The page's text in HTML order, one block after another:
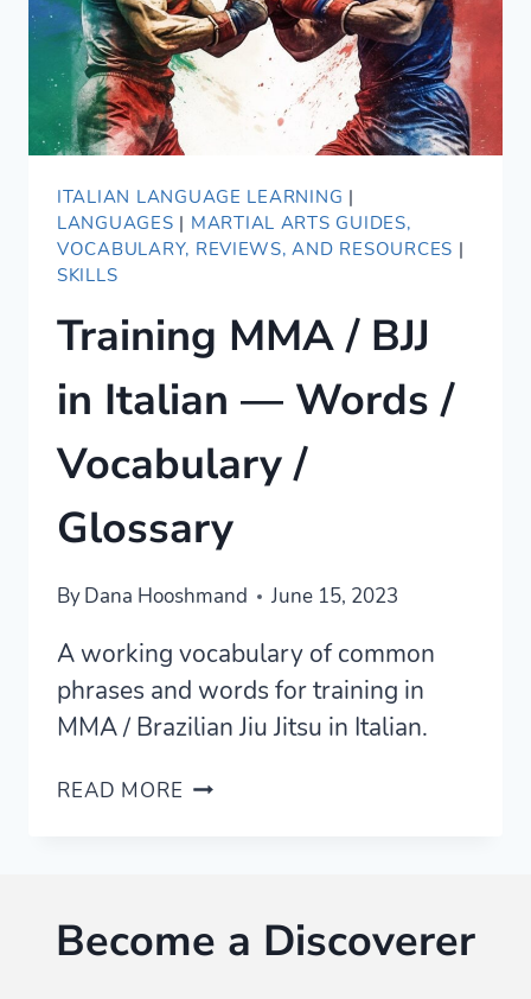
ITALIAN LANGUAGE LEARNING |
LANGUAGES | MARTIAL ARTS GUIDES,
VOCABULARY, REVIEWS, AND RESOURCES |
SKILLS
Training MMA / BJJ
in Italian — Words /
Vocabulary /
Glossary
ByDana Hooshmand June 15, 2023
A working vocabulary of common
phrases and words for training in
MMA / Brazilian Jiu Jitsu in Italian.
READ MORE TRAINING
ITALIAN
—
Become a Discoverer